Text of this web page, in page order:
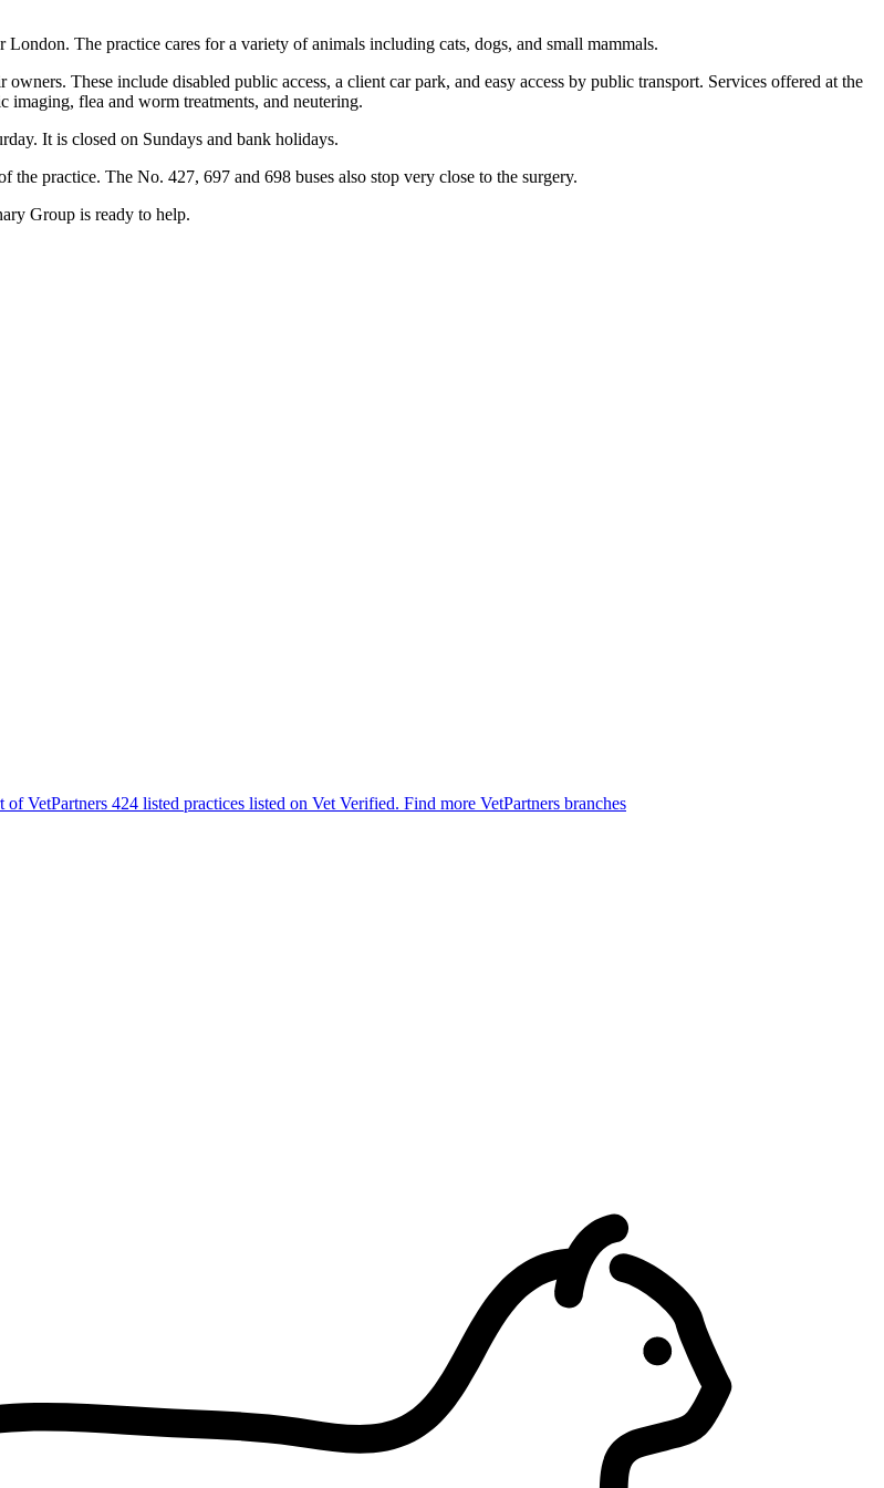
The practice cares for a variety of animals including cats, dogs, and small mammals.
These include disabled public access, a client car park, and easy access by public transport. Services offered at the
flea and worm treatments, and neutering.
It is closed on Sundays and bank holidays.
practice. The No. 427, 697 and 698 buses also stop very close to the surgery.
Group is ready to help.
of VetPartners 424 listed practices listed on Vet Verified. Find more VetPartners branches